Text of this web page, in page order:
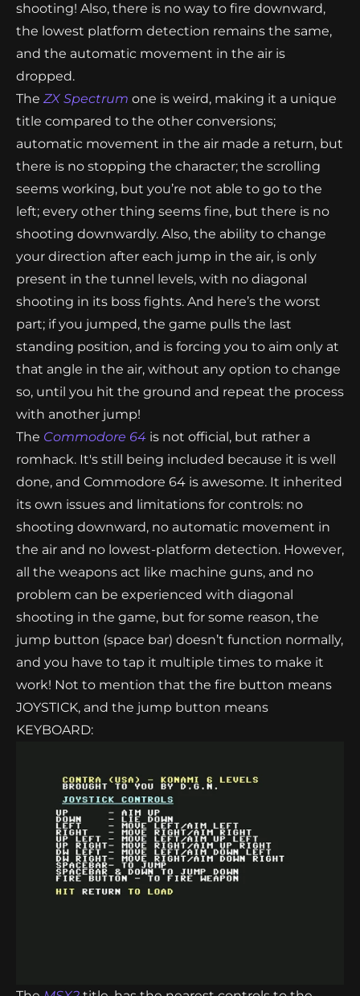
shooting! Also, there is no way to fire downward,
the lowest platform detection remains the same,
and the automatic movement in the air is
dropped.
The ZX Spectrum one is weird, making it a unique
title compared to the other conversions;
automatic movement in the air made a return, but
there is no stopping the character; the scrolling
seems working, but you’re not able to go to the
left; every other thing seems fine, but there is no
shooting downwardly. Also, the ability to change
your direction after each jump in the air, is only
present in the tunnel levels, with no diagonal
shooting in its boss fights. And here’s the worst
part; if you jumped, the game pulls the last
standing position, and is forcing you to aim only at
that angle in the air, without any option to change
so, until you hit the ground and repeat the process
with another jump!
The Commodore 64 is not official, but rather a
romhack. It's still being included because it is well
done, and Commodore 64 is awesome. It inherited
its own issues and limitations for controls: no
shooting downward, no automatic movement in
the air and no lowest-platform detection. However,
all the weapons act like machine guns, and no
problem can be experienced with diagonal
shooting in the game, but for some reason, the
jump button (space bar) doesn’t function normally,
and you have to tap it multiple times to make it
work! Not to mention that the fire button means
JOYSTICK, and the jump button means
KEYBOARD: